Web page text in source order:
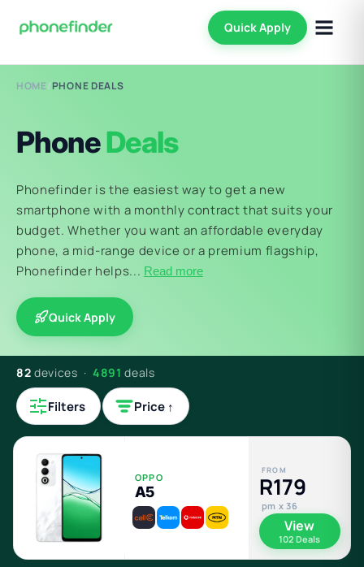
Quick Apply
HOME/PHONE DEALS
PhoneDeals
Phonefinder is the easiest way to get a new
smartphone with a monthly contract that suits your
budget. Whether you want an affordable everyday
phone, a mid-range device or a premium flagship,
Phonefinder helps... Read more
Quick Apply
82 devices · 4891 deals
Filters Price ↑
OPPO
A5
FROM
R179
pm x 36
View
102 Deals